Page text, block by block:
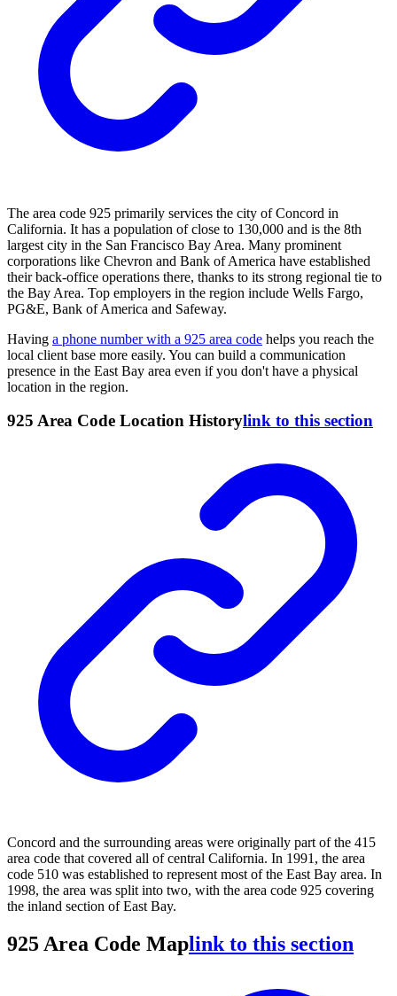
The area code 925 primarily services the city of Concord in
California. It has a population of close to 130,000 and is the 8th
largest city in the San Francisco Bay Area. Many prominent
corporations like Chevron and Bank of America have established
their back-office operations there, thanks to its strong regional tie to
the Bay Area. Top employers in the region include Wells Fargo,
PG&E, Bank of America and Safeway.
Having a phone number with a 925 area code helps you reach the
local client base more easily. You can build a communication
presence in the East Bay area even if you don't have a physical
location in the region.
925 Area Code Location Historylink to this section
Concord and the surrounding areas were originally part of the 415
area code that covered all of central California. In 1991, the area
code 510 was established to represent most of the East Bay area. In
1998, the area was split into two, with the area code 925 covering
the inland section of East Bay.
925 Area Code Maplink to this section